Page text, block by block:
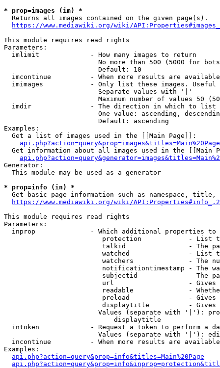
* prop=images (im) *
  Returns all images contained on the given page(s).
https://www.mediawiki.org/wiki/
This module requires read rights
Parameters:
  imlimit             - How many images to return
No more than 500 (5000 for
                        Default: 10
imcontinue          - When more results are
imimages            - Only list these images.
                        Separate values with '|'
Maximum number of values 50
  imdir               - The direction in which to list
One value: ascending,
                        Default: ascending
Examples:
  Get a list of images used in the [[Main Page]]:
api.php?action=query&prop=images&titles=Main%20Page
Get information about all images used in the [[Main
Generator:
  This module may be used as a generator
* prop=info (in) *
Get basic page information such as namespace, title,
https://www.mediawiki.org/wiki/
This module requires read rights
Parameters:
inprop              - Which additional properties to
protection            - List
talkid                - The
watched               - List
watchers              - The
notificationtimestamp - The
subjectid             - The
url                   -
readable              -
preload               -
displaytitle          -
Values (separate with '|'):
                            displaytitle
intoken             - Request a token to perform a
Values (separate with '|'):
incontinue          - When more results are
Examples:
api.php?action=query&prop=info&titles=Main%20Page